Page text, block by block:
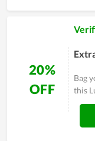
20%
OFF
Bag
this